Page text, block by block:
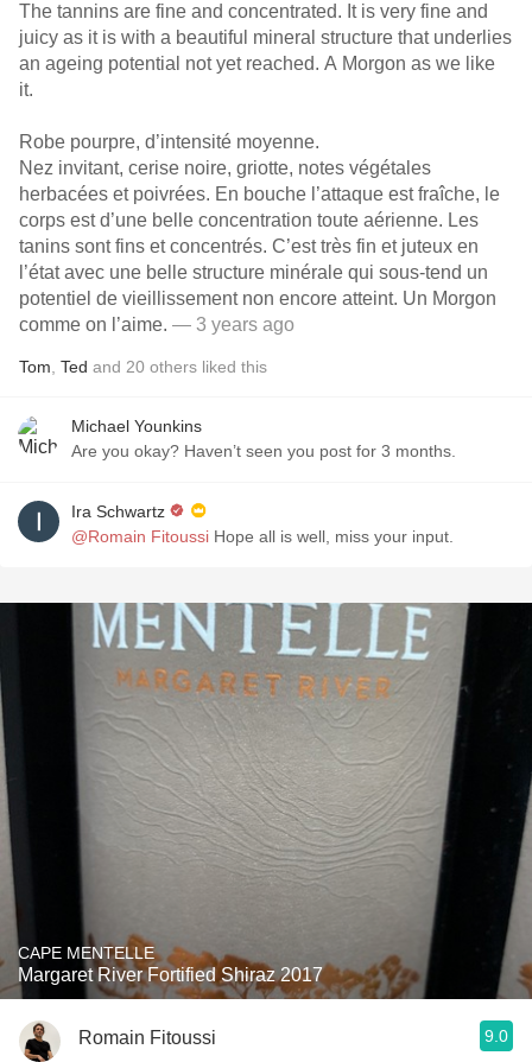
The tannins are fine and concentrated. It is very fine and
juicy as it is with a beautiful mineral structure that underlies
an ageing potential not yet reached. A Morgon as we like
it.
Robe pourpre, d’intensité moyenne.
Nez invitant, cerise noire, griotte, notes végétales
herbacées et poivrées. En bouche l’attaque est fraîche, le
corps est d’une belle concentration toute aérienne. Les
tanins sont fins et concentrés. C’est très fin et juteux en
l’état avec une belle structure minérale qui sous-tend un
potentiel de vieillissement non encore atteint. Un Morgon
comme on l’aime. — 3 years ago
Tom Ted and 20 others liked this
Michael Younkins
Are you okay? Haven’t seen you post for 3 months.
Ira Schwartz
@Romain Fitoussi Hope all is well, miss your input.
CAPE MENTELLE
Margaret River Fortified Shiraz 2017
Romain Fitoussi 9.0